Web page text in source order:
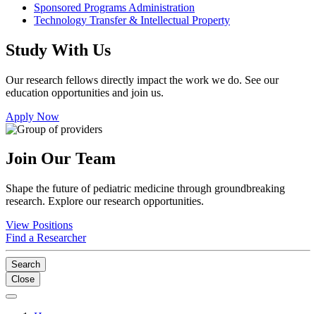
Sponsored Programs Administration
Technology Transfer & Intellectual Property
Study With Us
Our research fellows directly impact the work we do. See our
education opportunities and join us.
Apply Now
Join Our Team
Shape the future of pediatric medicine through groundbreaking
research. Explore our research opportunities.
View Positions
Find a Researcher
Search
Close